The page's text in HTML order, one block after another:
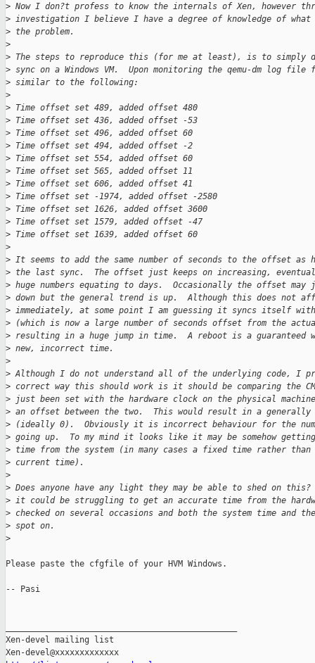
> Now I don?t profess to know the internals of Xen, however
> investigation I believe I have a degree of knowledge of
> the problem.
>
> The steps to reproduce this (for me at least), is to simply
> sync on a Windows VM.  Upon monitoring the qemu-dm log
> similar to the following:
>
> Time offset set 489, added offset 480
> Time offset set 436, added offset -53
> Time offset set 496, added offset 60
> Time offset set 494, added offset -2
> Time offset set 554, added offset 60
> Time offset set 565, added offset 11
> Time offset set 606, added offset 41
> Time offset set -1974, added offset -2580
> Time offset set 1626, added offset 3600
> Time offset set 1579, added offset -47
> Time offset set 1639, added offset 60
>
> It seems to add the same number of seconds to the offset as
> the last sync.  The offset just keeps on increasing,
> huge numbers equating to days.  Occasionally the offset
> down but the general trend is up.  Although this does not
> immediately, at some point I am guessing it syncs itself with
> (which is now a large number of seconds offset from the
> resulting in a huge jump in time.  A reboot is a guaranteed
> new, incorrect time.
>
> Although I do not understand all of the underlying code, I
> correct way this should work is it should be comparing the
> just been set with the hardware clock on the physical
> an offset between the two.  This would result in a generally
> (ideally 0).  Obviously it is incorrect behaviour for the
> going up.  To my mind it looks like it may be somehow
> time from the system (in many cases a fixed time rather
> current time).
>
> Does anyone have any light they may be able to shed on
> it could be struggling to get an accurate time from the
> checked on several occasions and both the system time and
> spot on.
>
Please paste the cfgfile of your HVM Windows.
-- Pasi
Xen-devel mailing list